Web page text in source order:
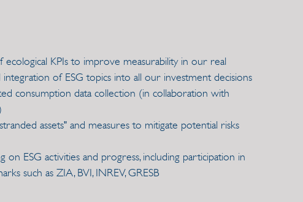
KPIs to improve measurability in our real
integration of ESG topics into all our investment decisions
consumption data collection (in collaboration with
assets" and measures to mitigate potential risks
on ESG activities and progress, including participation in
such as ZIA, BVI, INREV, GRESB